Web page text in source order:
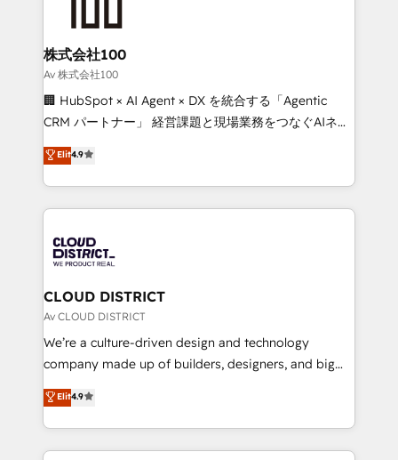
end solutions that integrate CRM, AI automation,
inbound and loop marketing, content, and digital
creativity. Our multicultural team works in Spanish,
Portuguese, and English to design scalable strategies
that drive measurable growth. 🌎 Highlights: • 10+
Platform Migration Excellence. • Top 3 Partner of the
Year LATAM 2022, 2023, 2024, 2025. • Partner of the
business with HubSpot? Let Cebra’s experts help
you grow faster, smarter, and with impact.
株式会社100
Av 株式会社100
🏢 HubSpot × AI Agent × DX を統合する「Agentic
CRM パートナー」 経営課題と現場業務をつなぐAIネイ
ティブ・エージェンシーとして、HubSpot Eliteの実装
力で顧客フロント業務を再設計します。 💡 100inc は何
をする会社か？ HubSpotを共通基盤に、AIエージェン
トを組み込んだ顧客フロント業務（マーケティング・営
ィブ・エージェンシーです。事業部・グループ会社・部
門が分立する組織で、データと業務プロセスのサイロ化
を、CRMを軸とした全社共通基盤に再構築します。意
思決定者・PMO・現場担当者に並走します。 1️⃣
HubSpot導入・活用支援 顧客データの一元化から、
GTMの見える化・自動化まで。全Hub統合運用、デー
2️⃣ AIエージェント組織構築 営業・マーケティング業務
の一部をAIが自律実行する組織への移行を設計・実装。
Elit4.9
CLOUD DISTRICT
Av CLOUD DISTRICT
We’re a culture-driven design and technology
company made up of builders, designers, and big
thinkers. We blend strategy, design, and
development—always fueled by curiosity—to turn
ideas, opportunities, and challenges into meaningful
experiences. To us, technology is more than just
Elit4.9